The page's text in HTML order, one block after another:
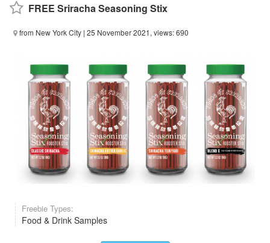
FREE Sriracha Seasoning Stix
from New York City | 25 November 2021, views: 690
Freebie Types:
Food & Drink Samples